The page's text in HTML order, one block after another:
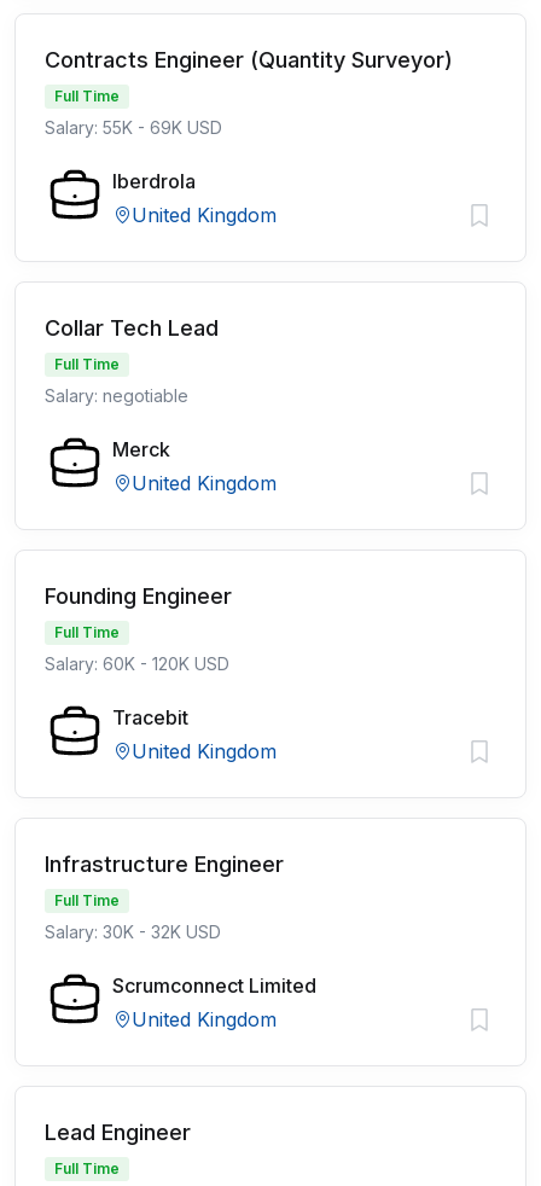
Contracts Engineer (Quantity Surveyor)
Full Time
Salary: 55K - 69K USD
Iberdrola
United Kingdom
Collar Tech Lead
Full Time
Salary: negotiable
Merck
United Kingdom
Founding Engineer
Full Time
Salary: 60K - 120K USD
Tracebit
United Kingdom
Infrastructure Engineer
Full Time
Salary: 30K - 32K USD
Scrumconnect Limited
United Kingdom
Lead Engineer
Full Time